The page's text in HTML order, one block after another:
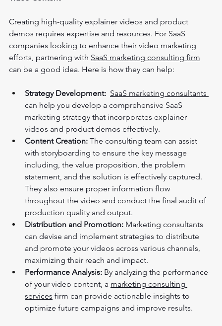
Creating high-quality explainer videos and product
demos requires expertise and resources. For SaaS
companies looking to enhance their video marketing
efforts, partnering with SaaS marketing consulting firm
can be a good idea. Here is how they can help:
Strategy Development: SaaS marketing consultants
can help you develop a comprehensive SaaS
marketing strategy that incorporates explainer
videos and product demos effectively.
Content Creation: The consulting team can assist
with storyboarding to ensure the key message
including, the value proposition, the problem
statement, and the solution is effectively captured.
They also ensure proper information flow
throughout the video and conduct the final audit of
production quality and output.
Distribution and Promotion: Marketing consultants
can devise and implement strategies to distribute
and promote your videos across various channels,
maximizing their reach and impact.
Performance Analysis: By analyzing the performance
of your video content, a marketing consulting
services firm can provide actionable insights to
optimize future campaigns and improve results.